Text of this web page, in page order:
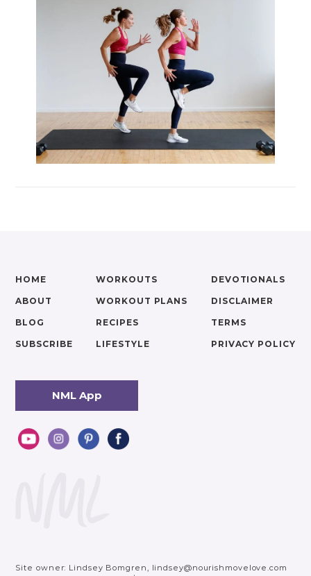
HOME
ABOUT
BLOG
SUBSCRIBE
WORKOUTS
WORKOUT PLANS
RECIPES
LIFESTYLE
DEVOTIONALS
DISCLAIMER
TERMS
PRIVACY POLICY
NML App
Site owner: Lindsey Bomgren, lindsey@nourishmovelove.com